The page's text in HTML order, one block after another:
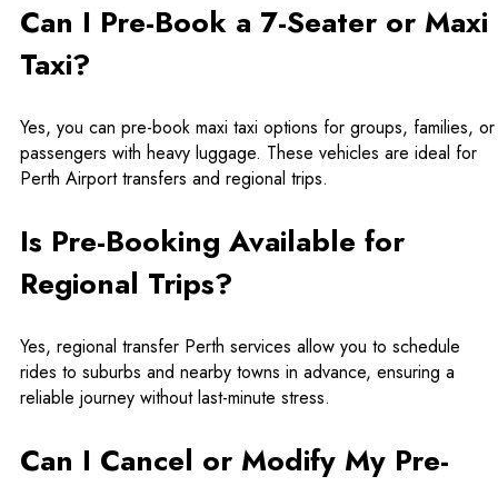
Can I Pre-Book a 7-Seater or Maxi
Taxi?
Yes, you can pre-book maxi taxi options for groups, families, or
passengers with heavy luggage. These vehicles are ideal for
Perth Airport transfers and regional trips.
Is Pre-Booking Available for
Regional Trips?
Yes, regional transfer Perth services allow you to schedule
rides to suburbs and nearby towns in advance, ensuring a
reliable journey without last-minute stress.
Can I Cancel or Modify My Pre-